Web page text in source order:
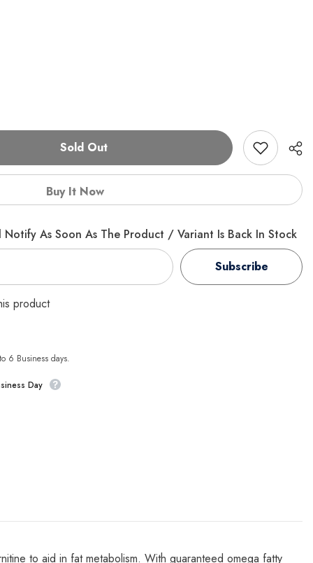
Sold Out
Buy It Now
Notify As Soon As The Product / Variant Is Back In Stock
Subscribe
product
6 Business days.
Day
to aid in fat metabolism. With guaranteed omega fatty